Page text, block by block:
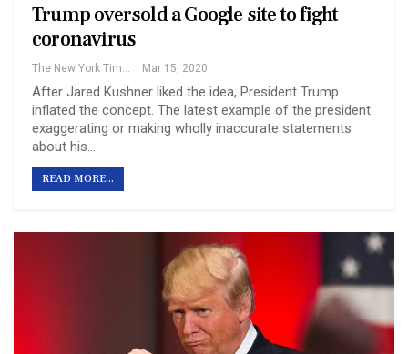
Trump oversold a Google site to fight
coronavirus
Mar 15, 2020
After Jared Kushner liked the idea, President Trump
inflated the concept. The latest example of the president
exaggerating or making wholly inaccurate statements
about his…
READ MORE...